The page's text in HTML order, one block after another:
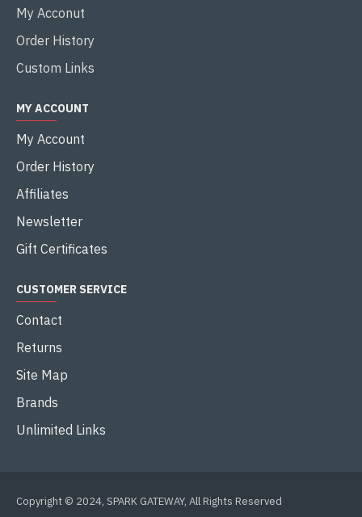
My Acconut
Order History
Custom Links
MY ACCOUNT
My Account
Order History
Affiliates
Newsletter
Gift Certificates
CUSTOMER SERVICE
Contact
Returns
Site Map
Brands
Unlimited Links
Copyright © 2024, SPARK GATEWAY, All Rights Reserved